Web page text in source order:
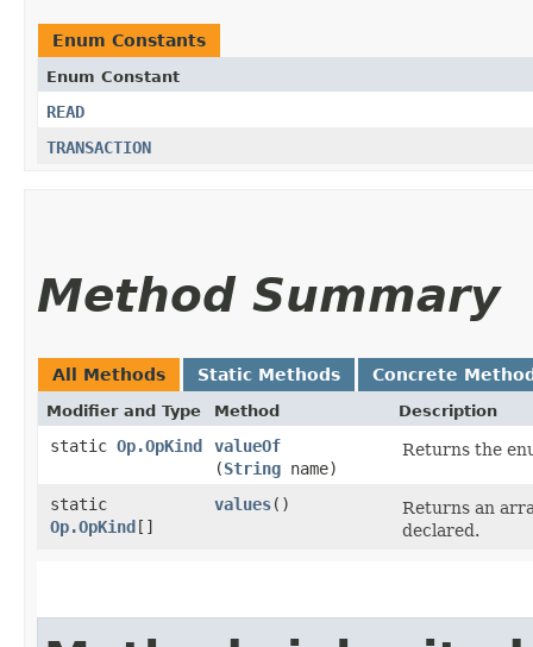
Enum Constants
Enum Constant
READ
TRANSACTION
Method Summary
All Methods Static Methods Concrete
Modifier and Type Method Description
static Op.OpKind valueOf
(String name)
Returns the
static
Op.OpKind[]
values()
Returns an
declared.